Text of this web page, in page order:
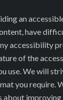
an
have
accessibility
of the
use. We will
you require.
about